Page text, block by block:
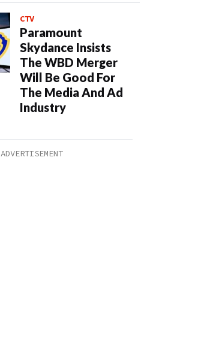
CTV
Paramount
Skydance Insists
The WBD Merger
Will Be Good For
The Media And Ad
Industry